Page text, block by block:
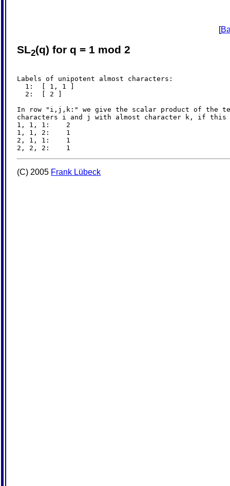
[
SL2(q) for q = 1 mod 2
Labels of unipotent almost characters:
  1:  [ 1, 1 ]
  2:  [ 2 ]
In row "i,j,k:" we give the scalar product of the
characters i and j with almost character k, if this
1, 1, 1:    2
1, 1, 2:    1
2, 1, 1:    1
(C) 2005 Frank Lübeck